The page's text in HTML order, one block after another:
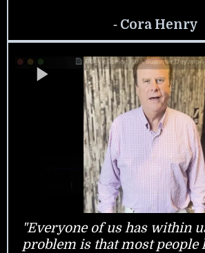
- Cora Henry
"Everyone of us has within
problem is that most people